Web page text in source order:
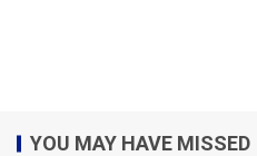
YOU MAY HAVE MISSED